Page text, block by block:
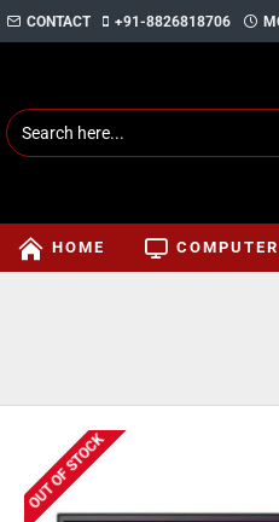
CONTACT +91-8826818706
HOME
OUT OF STOCK